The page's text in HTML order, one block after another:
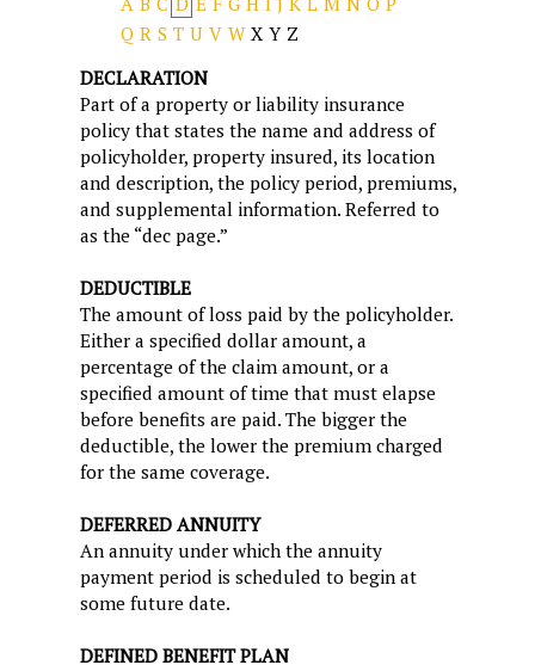
Q R S T U V W X Y Z
DECLARATION
Part of a property or liability insurance
policy that states the name and address of
policyholder, property insured, its location
and description, the policy period, premiums,
and supplemental information. Referred to
as the “dec page.”
DEDUCTIBLE
The amount of loss paid by the policyholder.
Either a specified dollar amount, a
percentage of the claim amount, or a
specified amount of time that must elapse
before benefits are paid. The bigger the
deductible, the lower the premium charged
for the same coverage.
DEFERRED ANNUITY
An annuity under which the annuity
payment period is scheduled to begin at
some future date.
DEFINED BENEFIT PLAN